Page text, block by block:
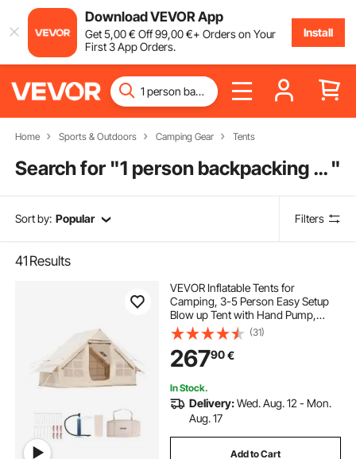
Download VEVOR App
Get5,00€ Off99,00€+ Orders on Your
First 3 App Orders.
Install
Home Sports & Outdoors Camping Gear Tents
Search for " 1 person backpacking tent "
Sort by: Popular Filters
41 Results
VEVOR Inflatable Tents for
Camping, 3-5 Person Easy Setup
Blow up Tent with Hand Pump,
300D Oxford 4 Season Glamping
Tent with Stove Jack 2 Doors & 2
Mesh Windows, Storage Bag
Included for Easy Taking
(31)
26790€
In Stock.
Delivery:Wed. Aug. 12 - Mon.
Aug. 17
Add to Cart